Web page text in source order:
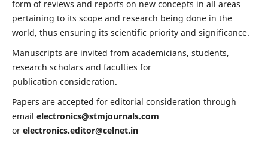
form of reviews and reports on new concepts in all areas
pertaining to its scope and research being done in the
world, thus ensuring its scientific priority and significance.
Manuscripts are invited from academicians, students,
research scholars and faculties for
publication consideration.
Papers are accepted for editorial consideration through
email electronics@stmjournals.com
or electronics.editor@celnet.in